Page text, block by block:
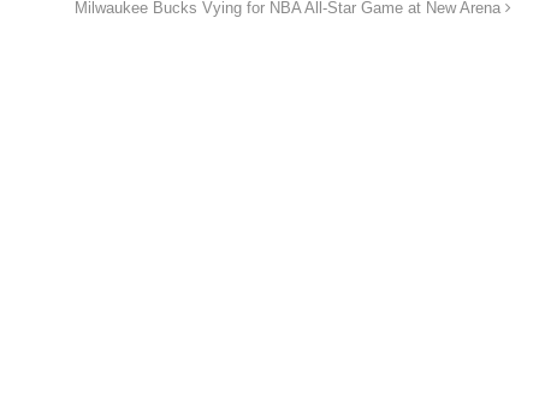
Milwaukee Bucks Vying for NBA All-Star Game at New Arena